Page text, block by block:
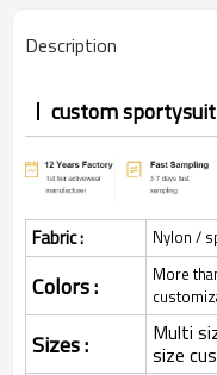
Description
custom sportysuit
Fabric : Nylon /
Colors :
More
Sizes : Multi
size